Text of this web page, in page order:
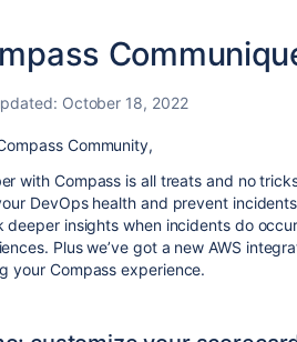
October 18, 2022
Community,
with Compass is all treats and no
DevOps health and prevent
deeper insights when incidents do
Plus we’ve got a new AWS
your Compass experience.